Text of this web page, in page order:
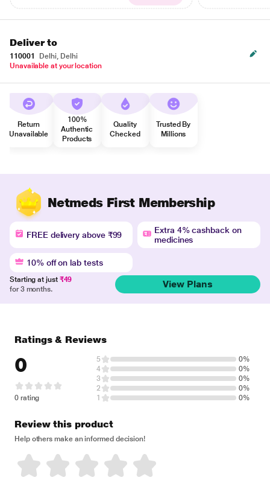
Deliver to
110001
Delhi, Delhi
Unavailable at your location
Return
Unavailable
100%
Authentic
Products
Quality
Checked
Trusted By
Millions
Netmeds First Membership
FREE delivery above ₹99
Extra 4% cashback on
medicines
10% off on lab tests
Starting at just ₹49
for 3 months.
View Plans
Ratings & Reviews
0
0 rating
5
0%
4
0%
3
0%
2
0%
1
0%
Review this product
Help others make an informed decision!